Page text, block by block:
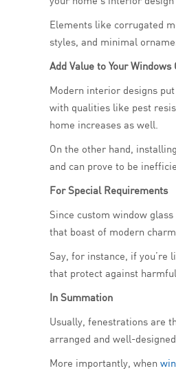
Elements like corrugated
styles, and minimal
Add Value to Your Windows
Modern interior designs
with qualities like pest
home increases as well.
On the other hand,
and can prove to be
For Special Requirements
Since custom window
that boast of modern
Say, for instance, if you’re
that protect against
In Summation
Usually, fenestrations are
arranged and well-
More importantly, when